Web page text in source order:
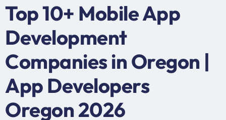
Top 10+ Mobile App
Development
Companies in Oregon |
App Developers
Oregon 2026